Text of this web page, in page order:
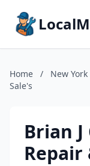
Home / New York
Sale's
Brian J
Repair